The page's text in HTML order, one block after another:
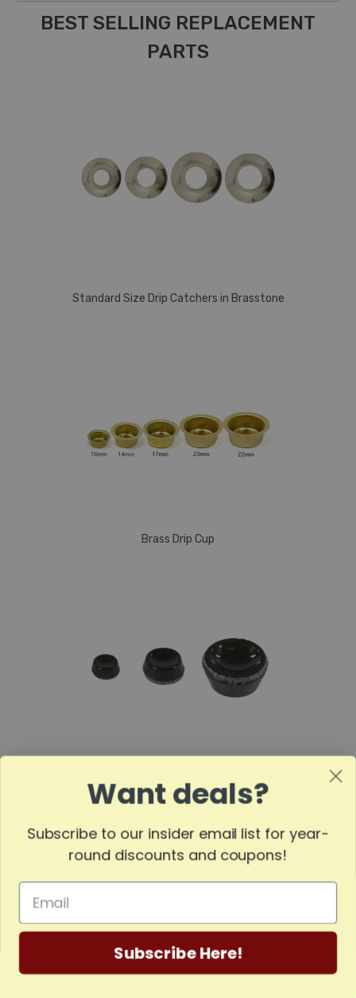
BEST SELLING REPLACEMENT
PARTS
Standard Size Drip Catchers in Brasstone
Brass Drip Cup
Pyramid Cup Bearing | Three Popular Sizes
Want deals?
Subscribe to our insider email list for year-
round discounts and coupons!
Subscribe Here!